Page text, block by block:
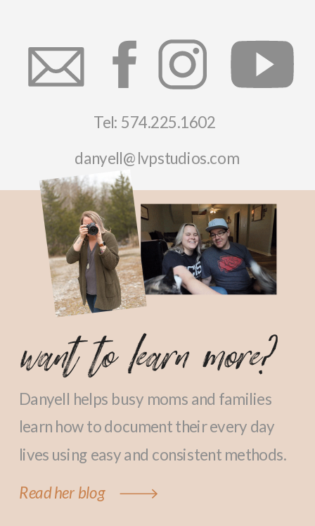
Tel: 574.225.1602
danyell@lvpstudios.com
want to learn more?
Danyell helps busy moms and families
learn how to document their every day
lives using easy and consistent methods.
Read her blog